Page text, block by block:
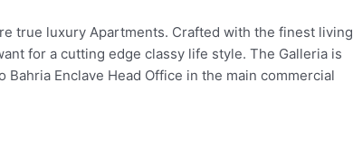
true luxury Apartments. Crafted with the finest living
for a cutting edge classy life style. The Galleria is
Enclave Head Office in the main commercial